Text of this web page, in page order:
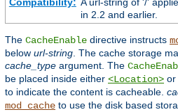
in 2.2 and earlier.
The CacheEnable directive instructs
below url-string . The cache storage
cache_type argument. The
be placed inside either <Location> or
to indicate the content is cacheable.
mod_cache to use the disk based